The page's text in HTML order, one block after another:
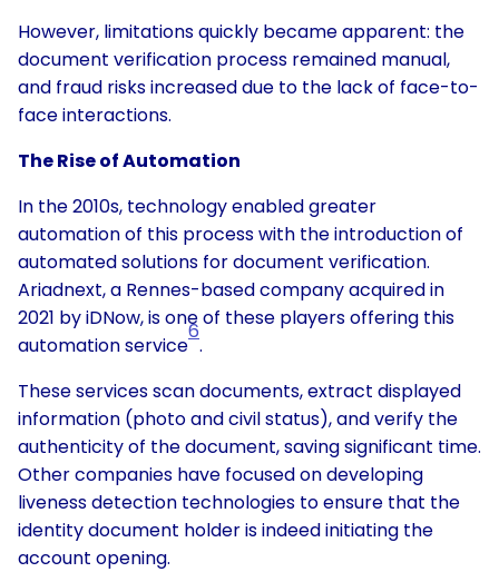
However, limitations quickly became apparent: the
document verification process remained manual,
and fraud risks increased due to the lack of face-to-
face interactions.
The Rise of Automation
In the 2010s, technology enabled greater
automation of this process with the introduction of
automated solutions for document verification.
Ariadnext, a Rennes-based company acquired in
2021 by iDNow, is one of these players offering this
automation service
6
.
These services scan documents, extract displayed
information (photo and civil status), and verify the
authenticity of the document, saving significant time.
Other companies have focused on developing
liveness detection technologies to ensure that the
identity document holder is indeed initiating the
account opening.